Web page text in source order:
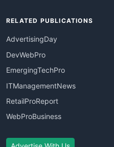
RELATED PUBLICATIONS
AdvertisingDay
DevWebPro
EmergingTechPro
ITManagementNews
RetailProReport
WebProBusiness